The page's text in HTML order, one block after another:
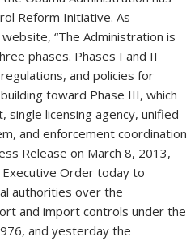
Reform Initiative. As
“The Administration is
phases. Phases I and II
and policies for
toward Phase III, which
single licensing agency, unified
and enforcement coordination
Release on March 8, 2013,
Executive Order today to
authorities over the
and import controls under the
and yesterday the